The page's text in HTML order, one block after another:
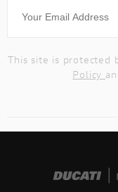
This site is protected
Policy